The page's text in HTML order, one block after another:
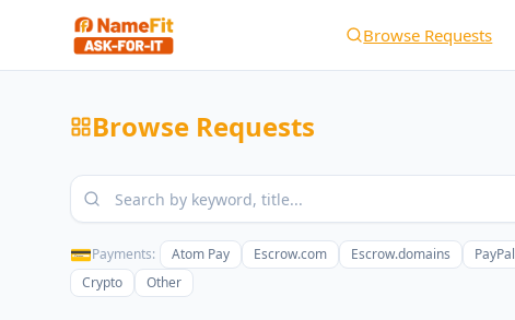
Browse Requests
Browse Requests
💳Payments: Atom Pay Escrow.com Escrow.domains PayPal
Crypto
Other